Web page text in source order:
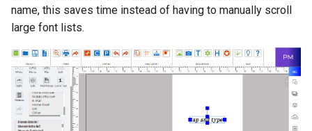
name, this saves time instead of having to manually scroll
large font lists.